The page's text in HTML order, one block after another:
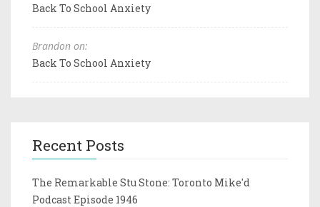
Back To School Anxiety
Brandon on:
Back To School Anxiety
Recent Posts
The Remarkable Stu Stone: Toronto Mike'd
Podcast Episode 1946